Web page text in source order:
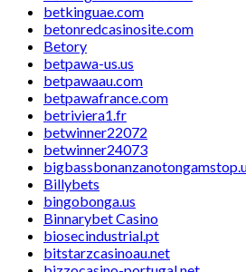
betkinguae.com
betonredcasinosite.com
Betory
betpawa-us.us
betpawaau.com
betpawafrance.com
betriviera1.fr
betwinner22072
betwinner24073
Billybets
bingobonga.us
Binnarybet Casino
biosecindustrial.pt
bitstarzcasinoau.net